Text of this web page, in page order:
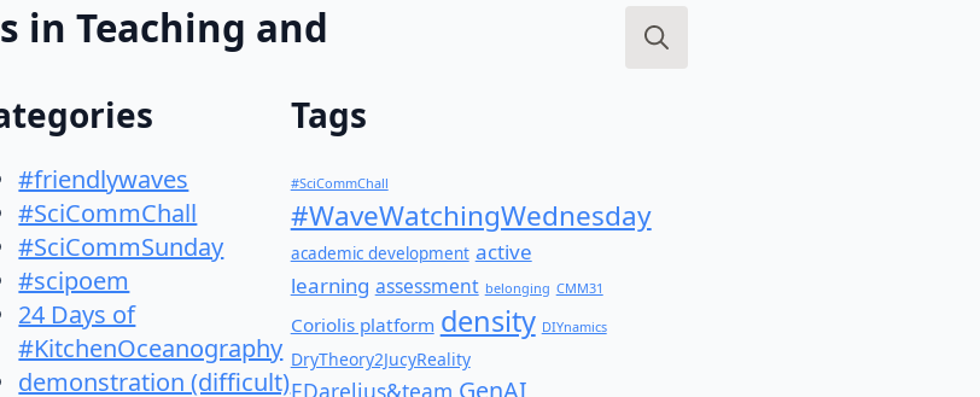
in Teaching and
#friendlywaves
#SciCommChall
#SciCommSunday
#scipoem
24 Days of
#KitchenOceanography
demonstration (difficult)
Tags
#SciCommChall
#WaveWatchingWednesday
academic development active
learning assessment belonging CMM31
Coriolis platform density DIYnamics
DryTheory2JucyReality